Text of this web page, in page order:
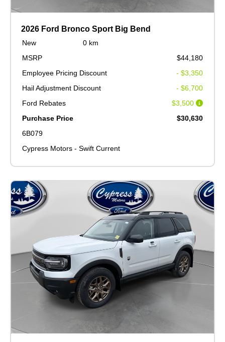
2026 Ford Bronco Sport Big Bend
New
0 km
MSRP
$44,180
Employee Pricing Discount
- $3,350
Hail Adjustment Discount
- $6,700
Ford Rebates
$3,500
Purchase Price
$30,630
6B079
Cypress Motors - Swift Current